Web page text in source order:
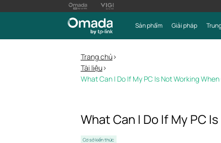
Sản phẩm Giải pháp
Trang chủ>
Tài liệu>
What Can I Do If My PC Is Not Working
What Can I Do If My PC
Cơ sở kiến thức